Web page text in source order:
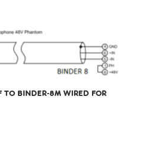
TO BINDER-8M WIRED FOR